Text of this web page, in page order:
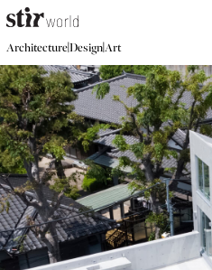
Architecture|Design|Art